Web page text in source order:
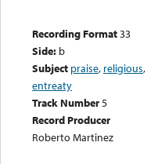
Recording Format33
Side: b
Subject praise, religious,
entreaty
Track Number5
Record Producer
Roberto Martinez